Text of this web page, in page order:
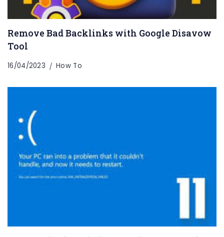
Remove Bad Backlinks with Google Disavow
Tool
16/04/2023 How To